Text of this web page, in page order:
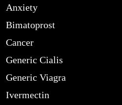
Anxiety
Bimatoprost
Cancer
Generic Cialis
Generic Viagra
Ivermectin